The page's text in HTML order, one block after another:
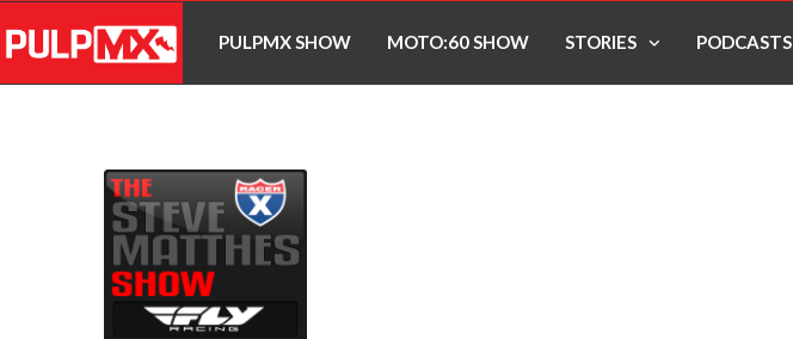
PULPMX SHOW MOTO:60 SHOW STORIES PODCASTS